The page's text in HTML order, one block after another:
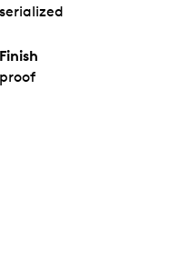
serialized
Finish
proof